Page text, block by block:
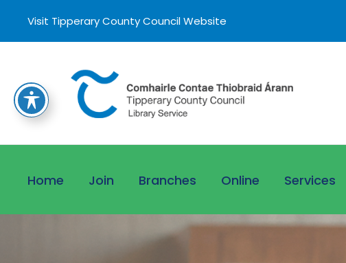
Visit Tipperary County Council Website
Home Join Branches Online Services